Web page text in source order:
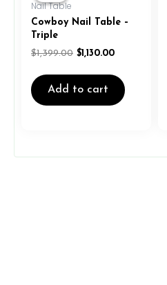
Nail Table
Cowboy Nail Table –
Triple
$1,399.00
$1,399.00.
$1,130.00
$1,130.00.
Add to cart